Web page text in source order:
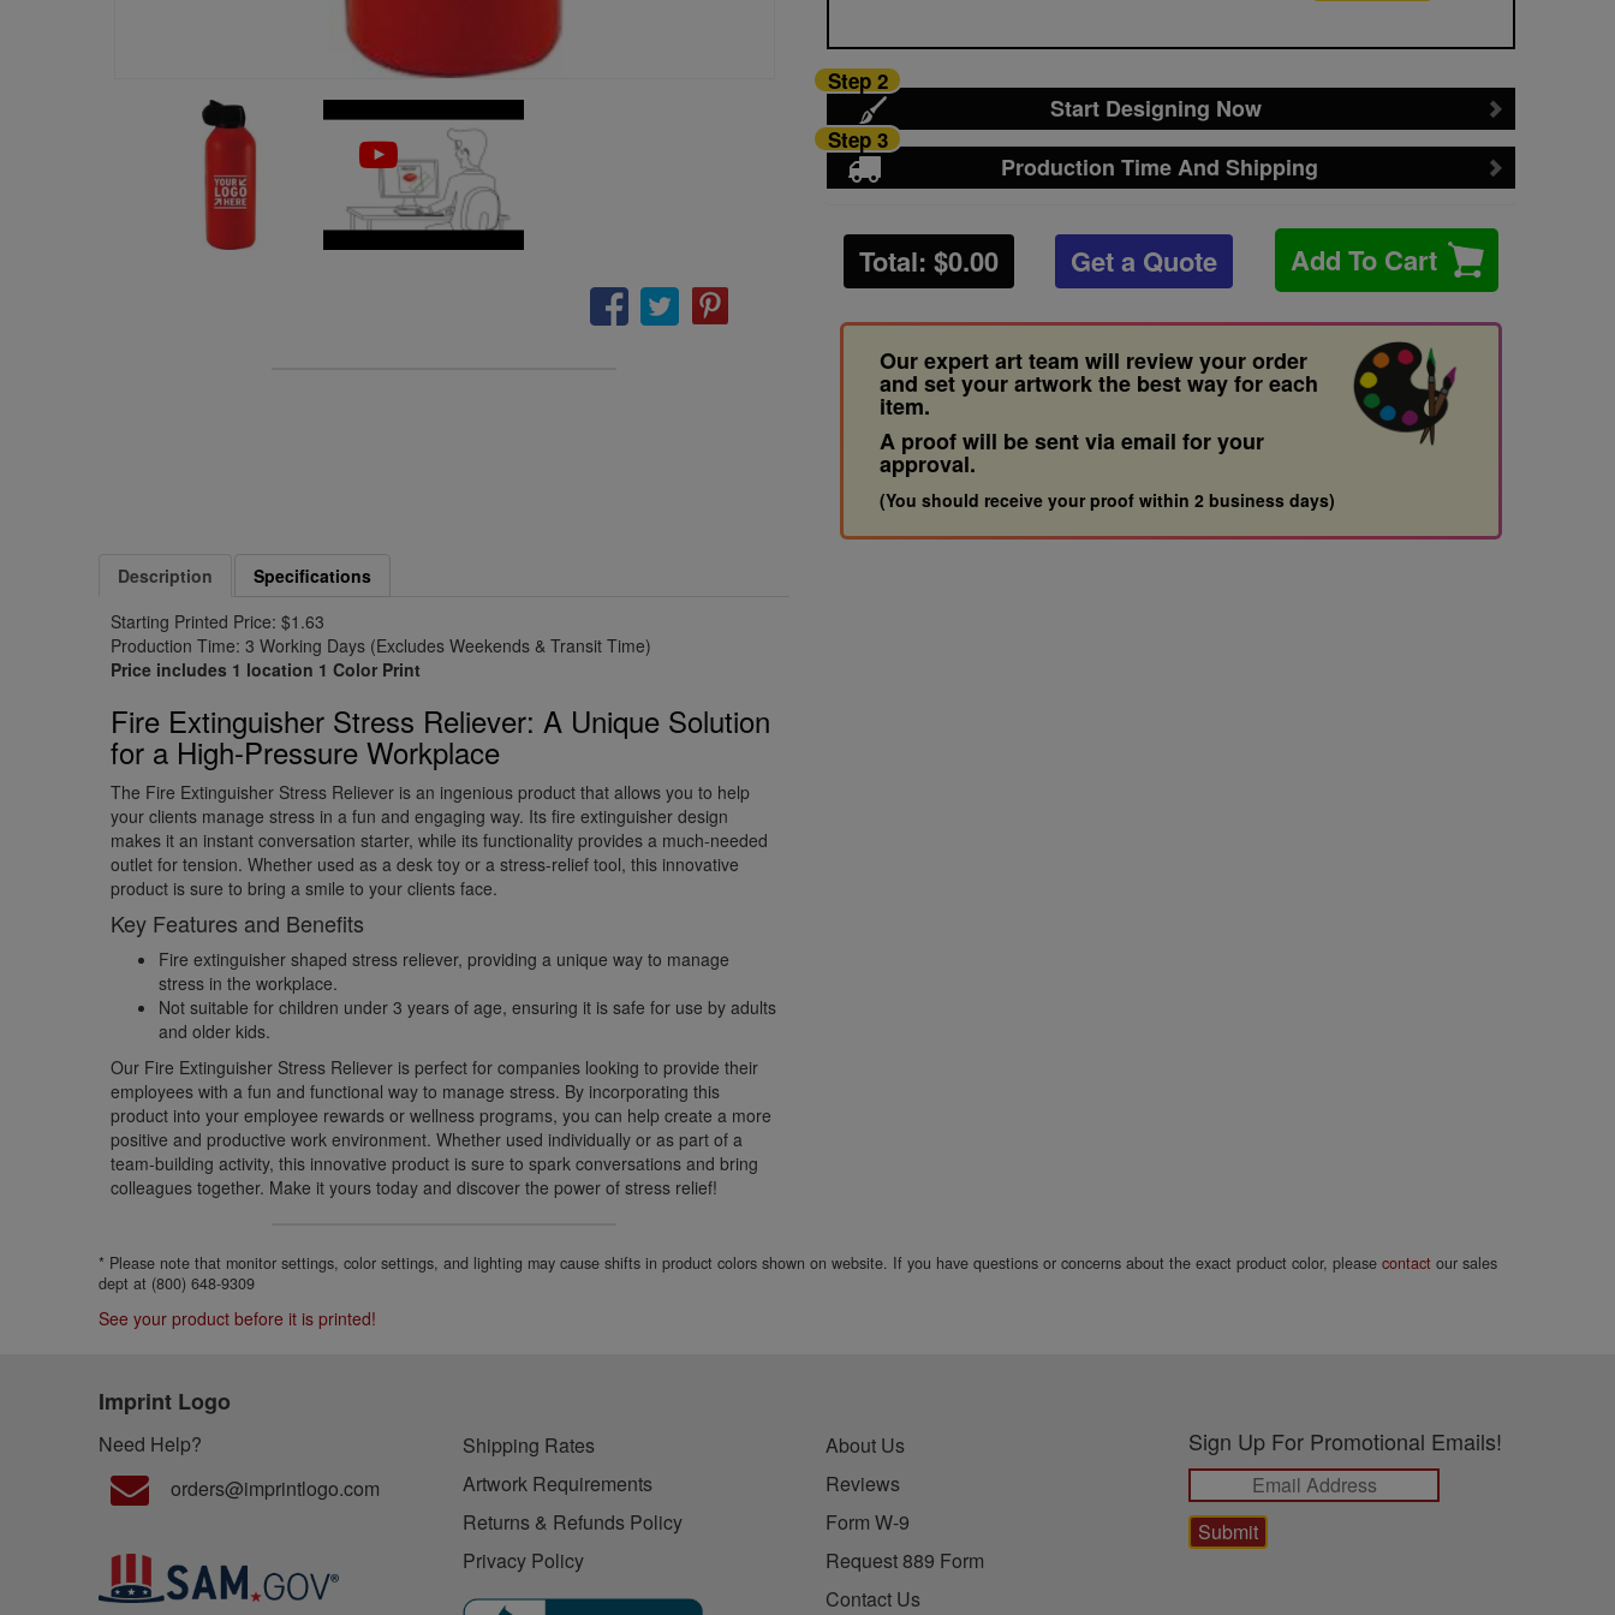
Start Designing Now
Step 2
Production Time And Shipping
Step 3
Total: $0.00 Get a Quote Add To Cart
Our expert art team will review your order
and set your artwork the best way for each
item.
A proof will be sent via email for your
approval.
(You should receive your proof within 2 business days)
Description
Specifications
Starting Printed Price: $1.63
Production Time: 3 Working Days (Excludes Weekends & Transit Time)
Price includes 1 location 1 Color Print
Fire Extinguisher Stress Reliever: A Unique Solution
for a High-Pressure Workplace
The Fire Extinguisher Stress Reliever is an ingenious product that allows you to help
your clients manage stress in a fun and engaging way. Its fire extinguisher design
makes it an instant conversation starter, while its functionality provides a much-needed
outlet for tension. Whether used as a desk toy or a stress-relief tool, this innovative
product is sure to bring a smile to your clients face.
Key Features and Benefits
Fire extinguisher shaped stress reliever, providing a unique way to manage
stress in the workplace.
Not suitable for children under 3 years of age, ensuring it is safe for use by adults
and older kids.
Our Fire Extinguisher Stress Reliever is perfect for companies looking to provide their
employees with a fun and functional way to manage stress. By incorporating this
product into your employee rewards or wellness programs, you can help create a more
positive and productive work environment. Whether used individually or as part of a
team-building activity, this innovative product is sure to spark conversations and bring
colleagues together. Make it yours today and discover the power of stress relief!
* Please note that monitor settings, color settings, and lighting may cause shifts in product colors shown on website. If you have questions or concerns about the exact product color, pleasecontact our sales
dept at (800) 648-9309
See your product before it is printed!
Imprint Logo
Need Help?
orders@imprintlogo.com
Shipping Rates
Artwork Requirements
Returns & Refunds Policy
Privacy Policy
About Us
Reviews
Form W-9
Request 889 Form
Contact Us
Sign Up For Promotional Emails!